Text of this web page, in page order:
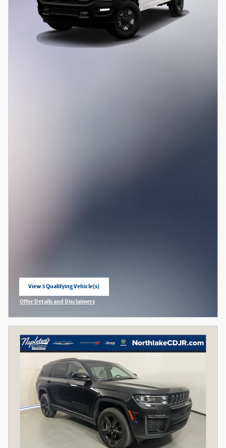
View 3 Qualifying Vehicle(s)
open in same tab
Offer Details and Disclaimers